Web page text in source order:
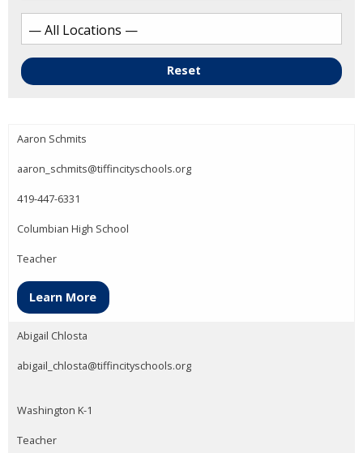
Reset
Aaron Schmits
aaron_schmits@tiffincityschools.org
419-447-6331
Columbian High School
Teacher
Learn More
Abigail Chlosta
abigail_chlosta@tiffincityschools.org
Washington K-1
Teacher